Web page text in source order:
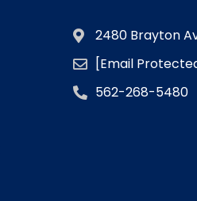
2480 Brayton
[email
562-268-5480